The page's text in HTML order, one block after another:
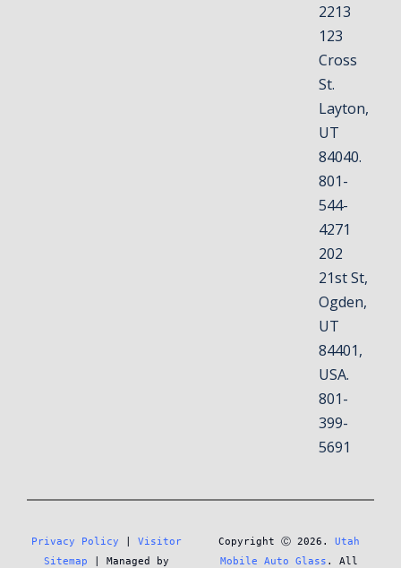
2213
123
Cross
St.
Layton,
UT
84040.
801-
544-
4271
202
21st St,
Ogden,
UT
84401,
USA.
801-
399-
5691
Privacy Policy
Visitor
Sitemap
Copyright Ⓒ 2026. Utah
Mobile Auto Glass . All